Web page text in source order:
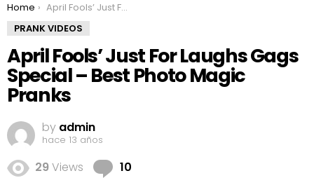
You are here:
Home
April Fools’ Just For Laughs Gags Special – Best Photo Magic Pranks
PRANK VIDEOS
April Fools’ Just For Laughs Gags
Special – Best Photo Magic
Pranks
by admin
hace 13 años
29Views 10